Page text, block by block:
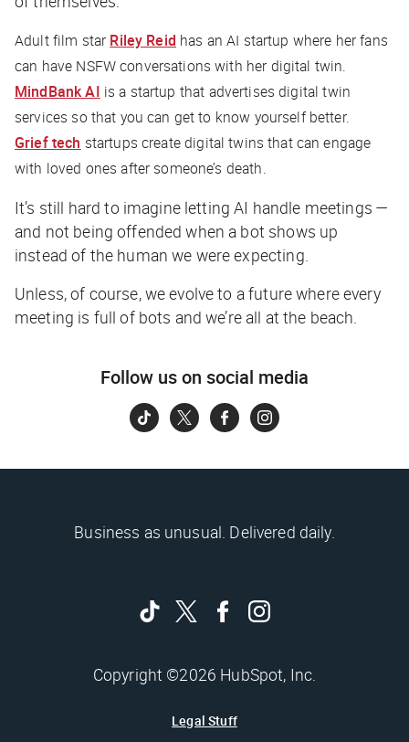
Adult film star Riley Reid has an AI startup where her fans
can have NSFW conversations with her digital twin.
MindBank AI is a startup that advertises digital twin
services so that you can get to know yourself better.
Grief tech startups create digital twins that can engage
with loved ones after someone’s death.
It’s still hard to imagine letting AI handle meetings —
and not being offended when a bot shows up
instead of the human we were expecting.
Unless, of course, we evolve to a future where every
meeting is full of bots and we’re all at the beach.
Follow us on social media
Business as unusual. Delivered daily.
Copyright ©2026 HubSpot, Inc.
Legal Stuff